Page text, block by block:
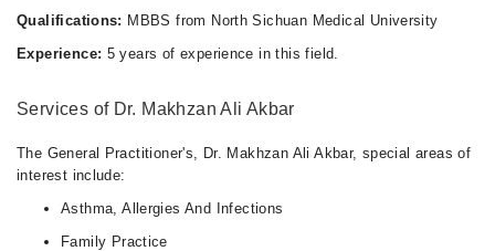
11:00 AM - 11:59 PM
Qualifications: MBBS from North Sichuan Medical University
Experience: 5 years of experience in this field.
Services of Dr. Makhzan Ali Akbar
The General Practitioner's, Dr. Makhzan Ali Akbar, special areas of
interest include:
Asthma, Allergies And Infections
Family Practice